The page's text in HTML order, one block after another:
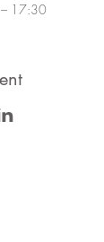
17:30